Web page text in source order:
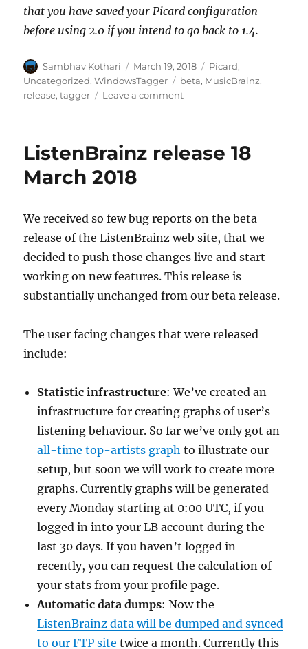
that you have saved your Picard configuration
before using 2.0 if you intend to go back to 1.4.
Author
Sambhav Kothari
Posted
on
March 19, 2018 Categories
Picard,
Uncategorized,WindowsTagger Tags
beta, MusicBrainz,
release,tagger Leave a commenton
announcement
ListenBrainz release 18
March 2018
We received so few bug reports on the beta
release of the ListenBrainz web site, that we
decided to push those changes live and start
working on new features. This release is
substantially unchanged from our beta release.
The user facing changes that were released
include:
Statistic infrastructure: We’ve created an
infrastructure for creating graphs of user’s
listening behaviour. So far we’ve only got an
all-time top-artists graph to illustrate our
setup, but soon we will work to create more
graphs. Currently graphs will be generated
every Monday starting at 0:00 UTC, if you
logged in into your LB account during the
last 30 days. If you haven’t logged in
recently, you can request the calculation of
your stats from your profile page.
Automatic data dumps: Now the
ListenBrainz data will be dumped and synced
to our FTP site twice a month. Currently this